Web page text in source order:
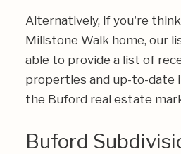
Alternatively, if you're
Millstone Walk home, our
able to provide a list of
properties and up-to-date
the Buford real estate
Buford